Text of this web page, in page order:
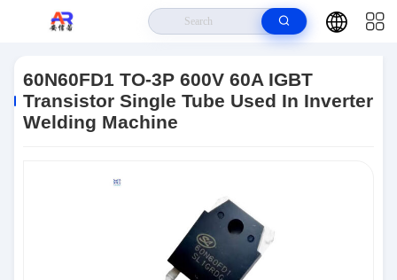
Single Tube Used In Inverter Welding Machine
60N60FD1 TO-3P 600V 60A IGBT
Transistor Single Tube Used In Inverter
Welding Machine